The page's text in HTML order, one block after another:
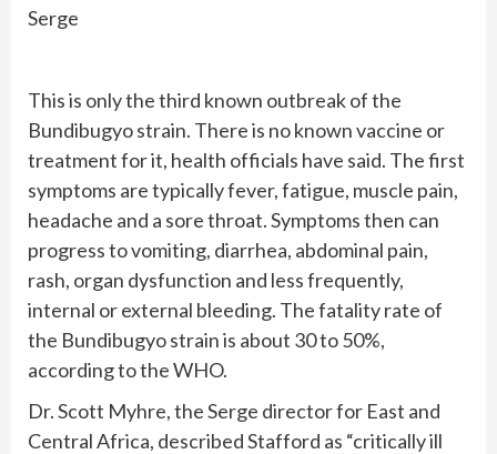
Serge
This is only the third known outbreak of the
Bundibugyo strain. There is no known vaccine or
treatment for it, health officials have said. The first
symptoms are typically fever, fatigue, muscle pain,
headache and a sore throat. Symptoms then can
progress to vomiting, diarrhea, abdominal pain,
rash, organ dysfunction and less frequently,
internal or external bleeding. The fatality rate of
the Bundibugyo strain is about 30 to 50%,
according to the WHO.
Dr. Scott Myhre, the Serge director for East and
Central Africa, described Stafford as “critically ill